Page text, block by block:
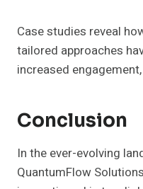
Case studies reveal
tailored approaches
increased
Conclusion
In the ever-evolving
QuantumFlow